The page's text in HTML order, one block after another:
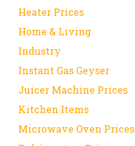
Heater Prices
Home & Living
Industry
Instant Gas Geyser
Juicer Machine Prices
Kitchen Items
Microwave Oven Prices